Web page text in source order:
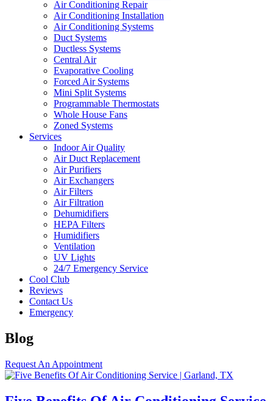
Air Conditioning Repair
Air Conditioning Installation
Air Conditioning Systems
Duct Systems
Ductless Systems
Central Air
Evaporative Cooling
Forced Air Systems
Mini Split Systems
Programmable Thermostats
Whole House Fans
Zoned Systems
Services
Indoor Air Quality
Air Duct Replacement
Air Purifiers
Air Exchangers
Air Filters
Air Filtration
Dehumidifiers
HEPA Filters
Humidifiers
Ventilation
UV Lights
24/7 Emergency Service
Cool Club
Reviews
Contact Us
Emergency
Blog
Request An Appointment